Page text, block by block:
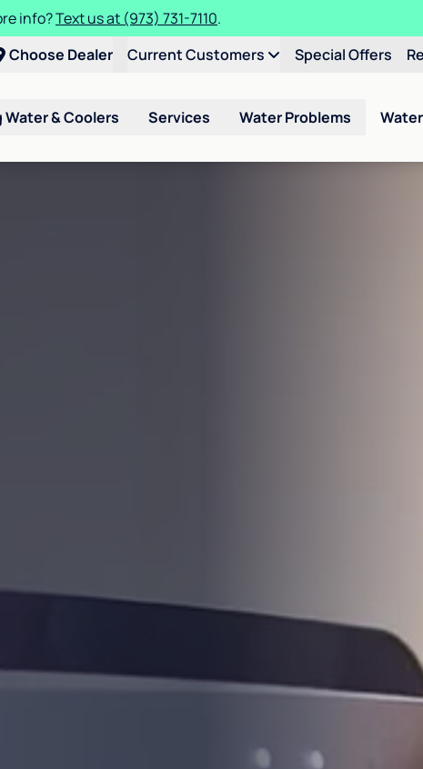
info?Text us at (973) 731-7110.
Choose Dealer Current Customers Special Offers
Water & Coolers Services Water Problems